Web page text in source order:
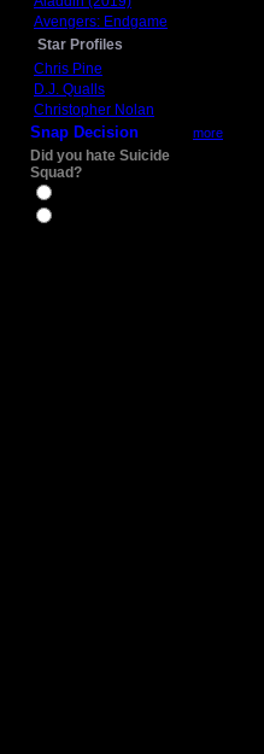
Avengers: Endgame
Star Profiles
Chris Pine
D.J. Qualls
Christopher Nolan
Snap Decision more
Did you hate Suicide
Squad?